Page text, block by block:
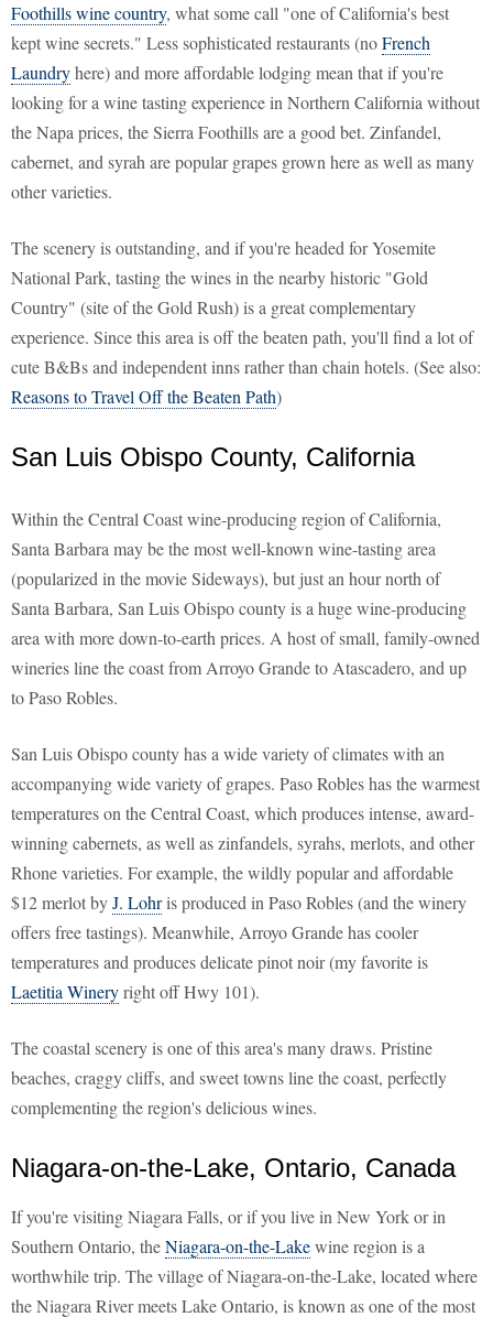
Foothills wine country, what some call "one of California's best
kept wine secrets." Less sophisticated restaurants (noFrench
Laundryhere) and more affordable lodging mean that if you're
looking for a wine tasting experience in Northern California without
the Napa prices, the Sierra Foothills are a good bet. Zinfandel,
cabernet, and syrah are popular grapes grown here as well as many
other varieties.
The scenery is outstanding, and if you're headed for Yosemite
National Park, tasting the wines in the nearby historic "Gold
Country" (site of the Gold Rush) is a great complementary
experience. Since this area is off the beaten path, you'll find a lot of
cute B&Bs and independent inns rather than chain hotels. (See also:
Reasons to Travel Off the Beaten Path)
San Luis Obispo County, California
Within the Central Coast wine-producing region of California,
Santa Barbara may be the most well-known wine-tasting area
(popularized in the movie Sideways), but just an hour north of
Santa Barbara, San Luis Obispo county is a huge wine-producing
area with more down-to-earth prices. A host of small, family-owned
wineries line the coast from Arroyo Grande to Atascadero, and up
to Paso Robles.
San Luis Obispo county has a wide variety of climates with an
accompanying wide variety of grapes. Paso Robles has the warmest
temperatures on the Central Coast, which produces intense, award-
winning cabernets, as well as zinfandels, syrahs, merlots, and other
Rhone varieties. For example, the wildly popular and affordable
$12 merlot byJ. Lohris produced in Paso Robles (and the winery
offers free tastings). Meanwhile, Arroyo Grande has cooler
temperatures and produces delicate pinot noir (my favorite is
Laetitia Wineryright off Hwy 101).
The coastal scenery is one of this area's many draws. Pristine
beaches, craggy cliffs, and sweet towns line the coast, perfectly
complementing the region's delicious wines.
Niagara-on-the-Lake, Ontario, Canada
If you're visiting Niagara Falls, or if you live in New York or in
Southern Ontario, theNiagara-on-the-Lakewine region is a
worthwhile trip. The village of Niagara-on-the-Lake, located where
the Niagara River meets Lake Ontario, is known as one of the most